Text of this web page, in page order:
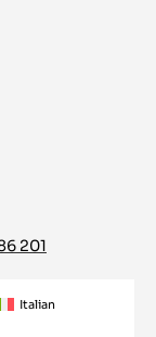
201
Italian